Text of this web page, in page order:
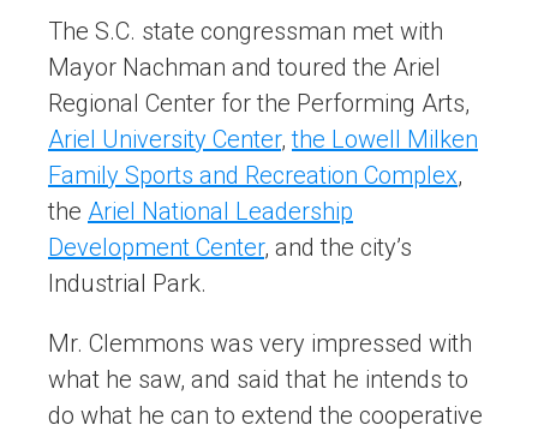
The S.C. state congressman met with
Mayor Nachman and toured the Ariel
Regional Center for the Performing Arts,
Ariel University Center,the Lowell Milken
Family Sports and Recreation Complex,
the Ariel National Leadership
Development Center, and the city’s
Industrial Park.
Mr. Clemmons was very impressed with
what he saw, and said that he intends to
do what he can to extend the cooperative